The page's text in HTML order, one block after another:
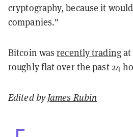
cryptography, because it
companies."
Bitcoin wasrecently tradingat
roughly flat over the past 24
Edited byJames Rubin